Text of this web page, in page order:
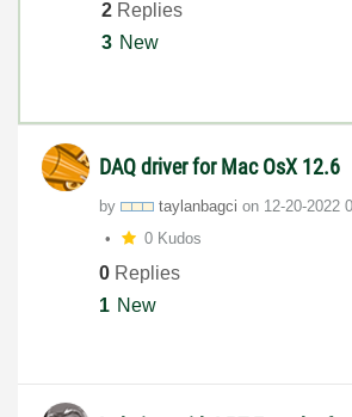
2 Replies
3 New
DAQ driver for Mac OsX 12.6
by taylanbagci on ‎12-20-2022
0 Kudos
0 Replies
1 New